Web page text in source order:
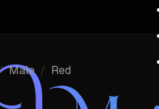
Male / Red